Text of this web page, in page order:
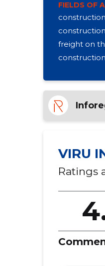
FIELDS OF
construction
construction
freight on
VIRU
Ratings